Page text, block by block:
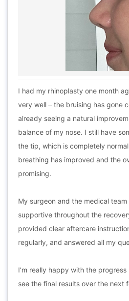
I had my rhinoplasty one month
very well – the bruising has gone
already seeing a natural
balance of my nose. I still have
the tip, which is completely
breathing has improved and the
promising.
My surgeon and the medical
supportive throughout the
provided clear aftercare
regularly, and answered all my
I’m really happy with the
see the final results over the next